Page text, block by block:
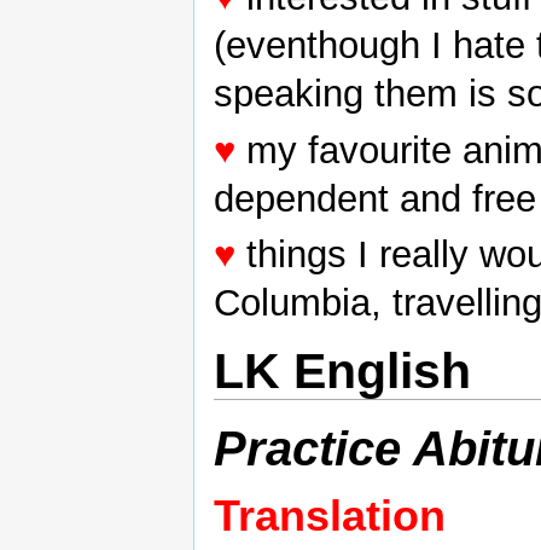
(eventhough I
speaking them is
♥ my favourite
dependent and free
♥ things I really
Columbia,
LK English
Practice
Translation